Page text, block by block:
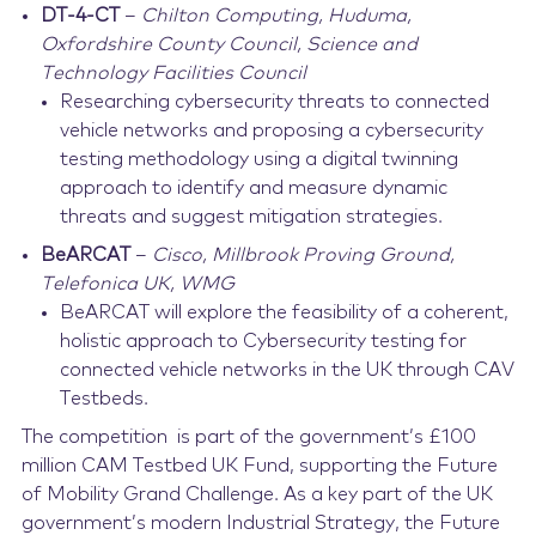
DT-4-CT – Chilton Computing, Huduma,
Oxfordshire County Council, Science and
Technology Facilities Council
Researching cybersecurity threats to connected
vehicle networks and proposing a cybersecurity
testing methodology using a digital twinning
approach to identify and measure dynamic
threats and suggest mitigation strategies.
BeARCAT
– Cisco, Millbrook Proving Ground,
Telefonica UK, WMG
BeARCAT will explore the feasibility of a coherent,
holistic approach to Cybersecurity testing for
connected vehicle networks in the UK through CAV
Testbeds.
The competition is part of the government’s £100
million CAM Testbed UK Fund, supporting the Future
of Mobility Grand Challenge. As a key part of the UK
government’s modern Industrial Strategy, the Future